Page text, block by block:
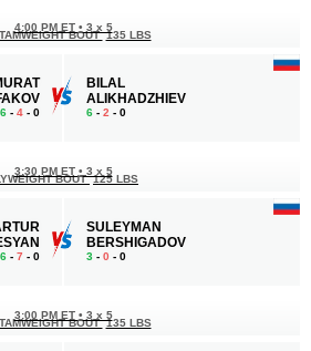
6 - 4 - 0
4:00 PM ET • 3 x 5
BOUT 135 LBS
BILAL
ALIKHADZHIEV
6 - 2 - 0
6 - 7 - 0
3:30 PM ET • 3 x 5
BOUT 125 LBS
SULEYMAN
BERSHIGADOV
3 - 0 - 0
3:00 PM ET • 3 x 5
BOUT 135 LBS